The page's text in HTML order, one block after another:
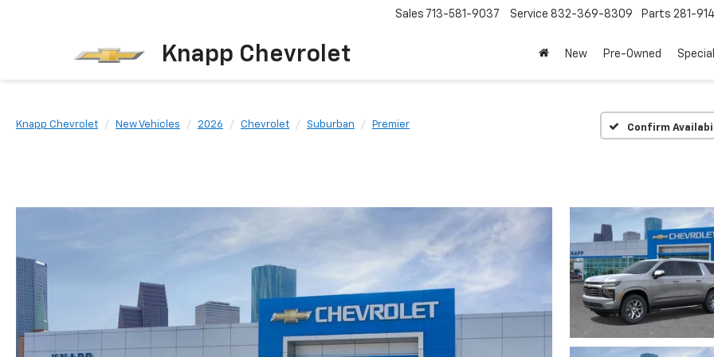
Knapp Chevrolet
Sales 713-581-9037 Service 832-369-8309 Parts 281-
New Pre-Owned
Knapp Chevrolet New Vehicles 2026 Chevrolet Suburban Premier Confirm